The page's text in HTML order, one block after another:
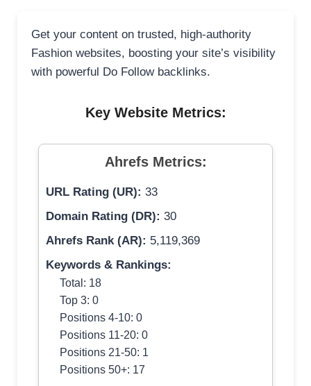
Get your content on trusted, high-authority
Fashion websites, boosting your site’s visibility
with powerful Do Follow backlinks.
Key Website Metrics:
Ahrefs Metrics:
URL Rating (UR): 33
Domain Rating (DR): 30
Ahrefs Rank (AR): 5,119,369
Keywords & Rankings:
Total: 18
Top 3: 0
Positions 4-10: 0
Positions 11-20: 0
Positions 21-50: 1
Positions 50+: 17